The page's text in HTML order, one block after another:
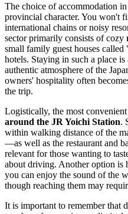
The choice of accommodation
provincial character. You won't
international chains or noisy
sector primarily consists of cozy
small family guest houses
hotels. Staying in such a place
authentic atmosphere of the
owners' hospitality often
the trip.
Logistically, the most
around the JR Yoichi Station.
within walking distance of the
—as well as the restaurant and
relevant for those wanting to
about driving. Another option is
you can enjoy the sound of the
though reaching them may
It is important to remember that